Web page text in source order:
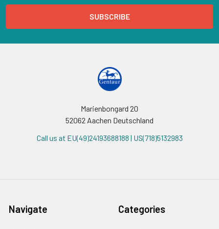
Marienbongard 20
52062 Aachen Deutschland
Call us at EU(49)24193688188 | US(718)5132983
Navigate Categories